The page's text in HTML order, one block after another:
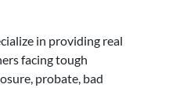
in providing real
facing tough
probate, bad